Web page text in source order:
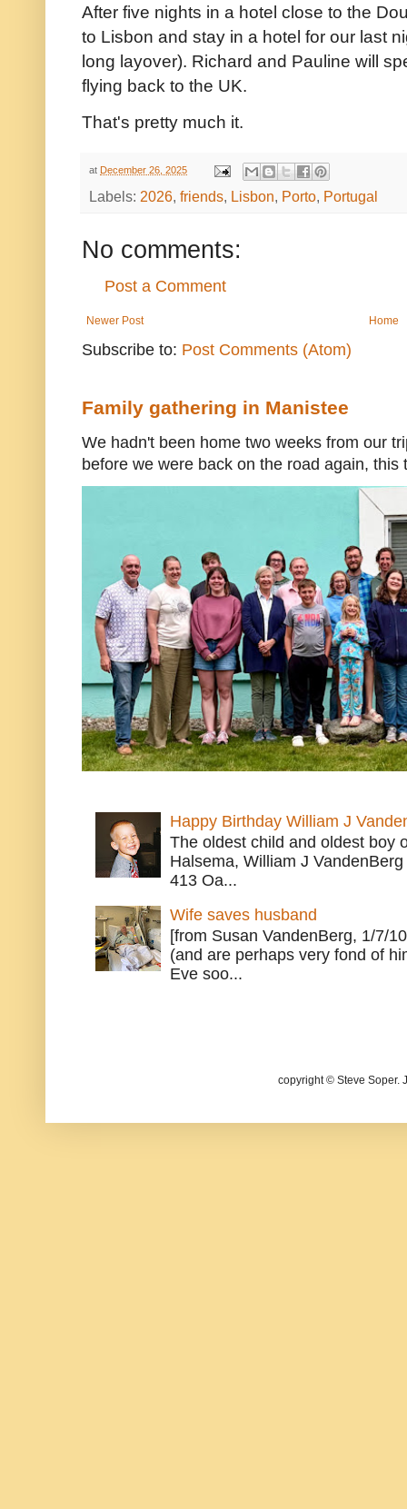
After five nights in a hotel close to the
to Lisbon and stay in a hotel for our last
long layover). Richard and Pauline will
flying back to the UK.
That's pretty much it.
at December 26, 2025
Labels: 2026, friends, Lisbon, Porto, Portugal
No comments:
Post a Comment
Newer Post Home
Subscribe to: Post Comments (Atom)
Family gathering in Manistee
We hadn't been home two weeks from our
before we were back on the road again, this
Happy Birthday William J
The oldest child and oldest boy
Halsema, William J
413 Oa...
Wife saves husband
[from Susan VandenBerg, 1/7/
(and are perhaps very fond of
Eve soo...
copyright © Steve Soper.